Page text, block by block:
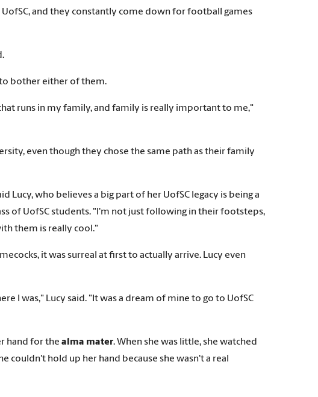
and they constantly come down for football games
bother either of them.
runs in my family, and family is really important to me,"
even though they chose the same path as their family
Lucy, who believes a big part of her UofSC legacy is being a
of UofSC students. "I'm not just following in their footsteps,
them is really cool."
it was surreal at first to actually arrive. Lucy even
I was," Lucy said. "It was a dream of mine to go to UofSC
hand for the alma mater. When she was little, she watched
couldn't hold up her hand because she wasn't a real